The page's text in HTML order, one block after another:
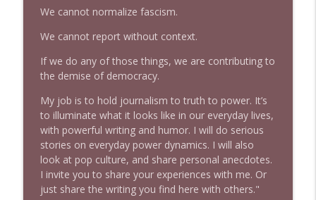
1639 Prof Jeff Jarvis + News & Clips
1638 Wajahat Ali and the News
Stand Up! with Pete Dominick info_outline
We cannot normalize fascism.
We cannot report without context.
If we do any of those things, we are contributing to
the demise of democracy.
My job is to hold journalism to truth to power. It’s
to illuminate what it looks like in our everyday lives,
with powerful writing and humor. I will do serious
stories on everyday power dynamics. I will also
look at pop culture, and share personal anecdotes.
I invite you to share your experiences with me. Or
just share the writing you find here with others."